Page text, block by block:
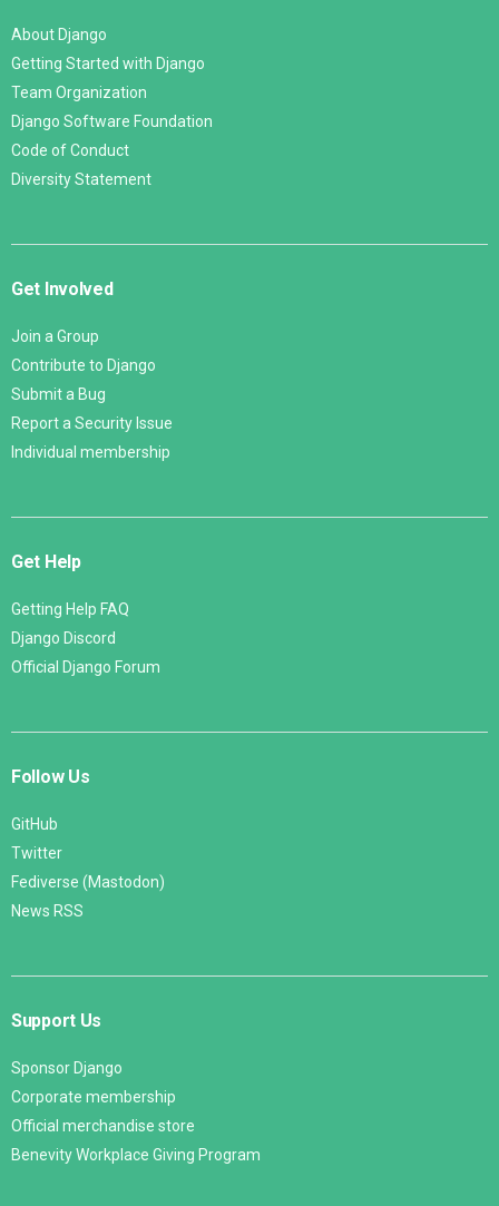
About Django
Getting Started with Django
Team Organization
Django Software Foundation
Code of Conduct
Diversity Statement
Get Involved
Join a Group
Contribute to Django
Submit a Bug
Report a Security Issue
Individual membership
Get Help
Getting Help FAQ
Django Discord
Official Django Forum
Follow Us
GitHub
Twitter
Fediverse (Mastodon)
News RSS
Support Us
Sponsor Django
Corporate membership
Official merchandise store
Benevity Workplace Giving Program